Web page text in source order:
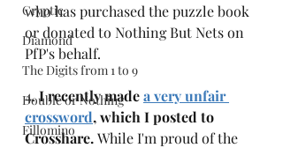
Cryptic
Diamond
The Digits from 1 to 9
Double or Nothing
Fillomino
who has purchased the puzzle book
or donated to Nothing But Nets on
PfP's behalf.
4. I recently made a very unfair
crossword, which I posted to
Crosshare. While I'm proud of the